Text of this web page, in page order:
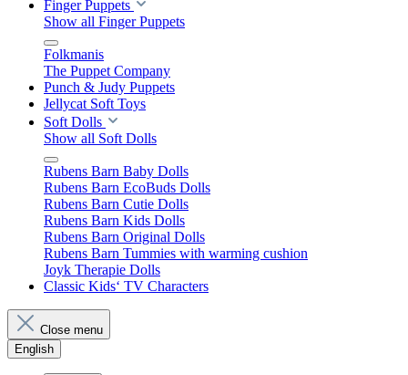
Finger Puppets
Show all Finger Puppets
Folkmanis
The Puppet Company
Punch & Judy Puppets
Jellycat Soft Toys
Soft Dolls
Show all Soft Dolls
Rubens Barn Baby Dolls
Rubens Barn EcoBuds Dolls
Rubens Barn Cutie Dolls
Rubens Barn Kids Dolls
Rubens Barn Original Dolls
Rubens Barn Tummies with warming cushion
Joyk Therapie Dolls
Classic Kids‘ TV Characters
Close menu
English